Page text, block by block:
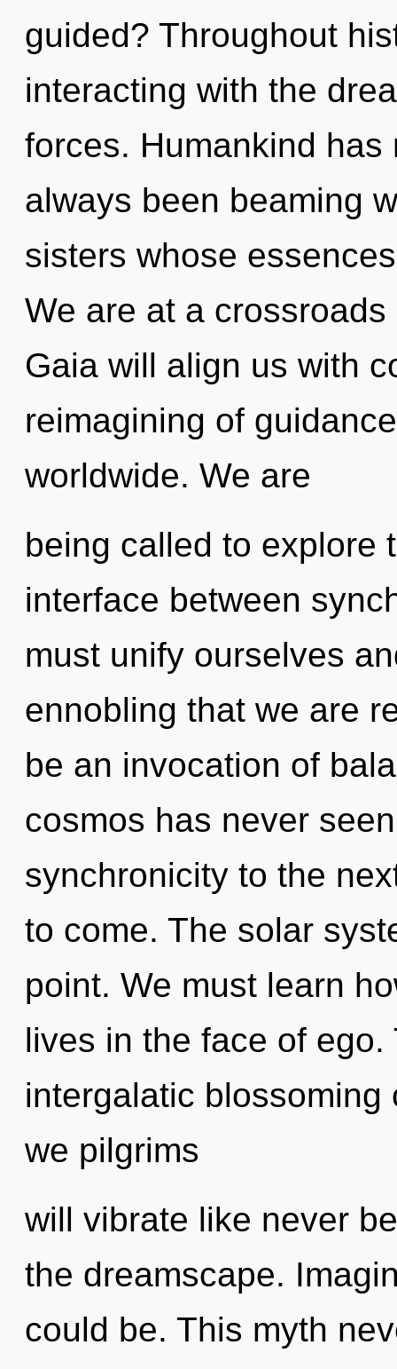
guided? Throughout
interacting with the
forces. Humankind
always been beaming
sisters whose
We are at a
Gaia will align us with
reimagining of
worldwide. We are
being called to explore
interface between
must unify ourselves
ennobling that we are
be an invocation of
cosmos has never
synchronicity to the
to come. The solar
point. We must learn
lives in the face of
intergalatic blossoming
we pilgrims
will vibrate like never
the dreamscape.
could be. This myth